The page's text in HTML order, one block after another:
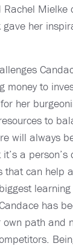
Mielke
her
money to
her
to
will always
a person’s
that can help
learning
has
own path and